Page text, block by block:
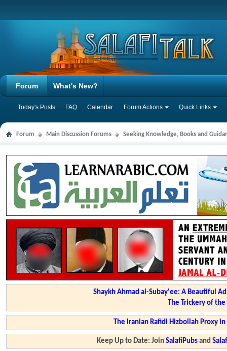
Forum
Today's Posts FAQ Calendar Forum Actions Quick Links
What's New?
Forum Main Discussion Forums Seeking Knowledge, Books and
Shaykh Ahmad al-Subay'ee: A Beautiful
The Trickery of
The Iranian Rafidi Hizbollah Proxy
Keep Up to Date: JoinSalafiPubs and